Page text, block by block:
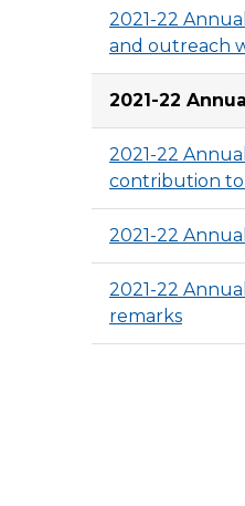
2021-22
and outreach
2021-22
2021-22
contribution
2021-22
2021-22
remarks